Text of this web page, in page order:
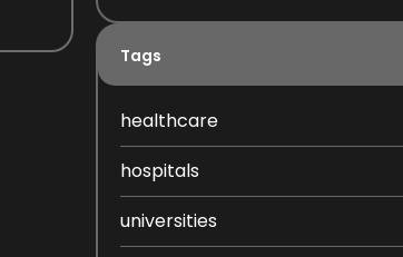
Tags
healthcare
hospitals
universities